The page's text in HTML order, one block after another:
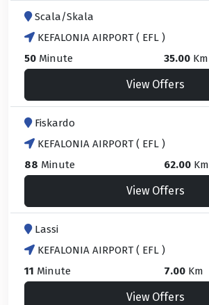
Scala/Skala
KEFALONIA AIRPORT ( EFL )
50 Minute 35.00 Km
View Offers
Fiskardo
KEFALONIA AIRPORT ( EFL )
88 Minute 62.00 Km
View Offers
Lassi
KEFALONIA AIRPORT ( EFL )
11 Minute 7.00 Km
View Offers